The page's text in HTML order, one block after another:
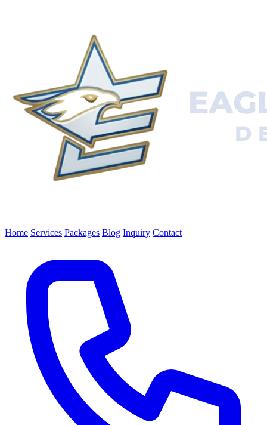
Home Services Packages Blog Inquiry Contact